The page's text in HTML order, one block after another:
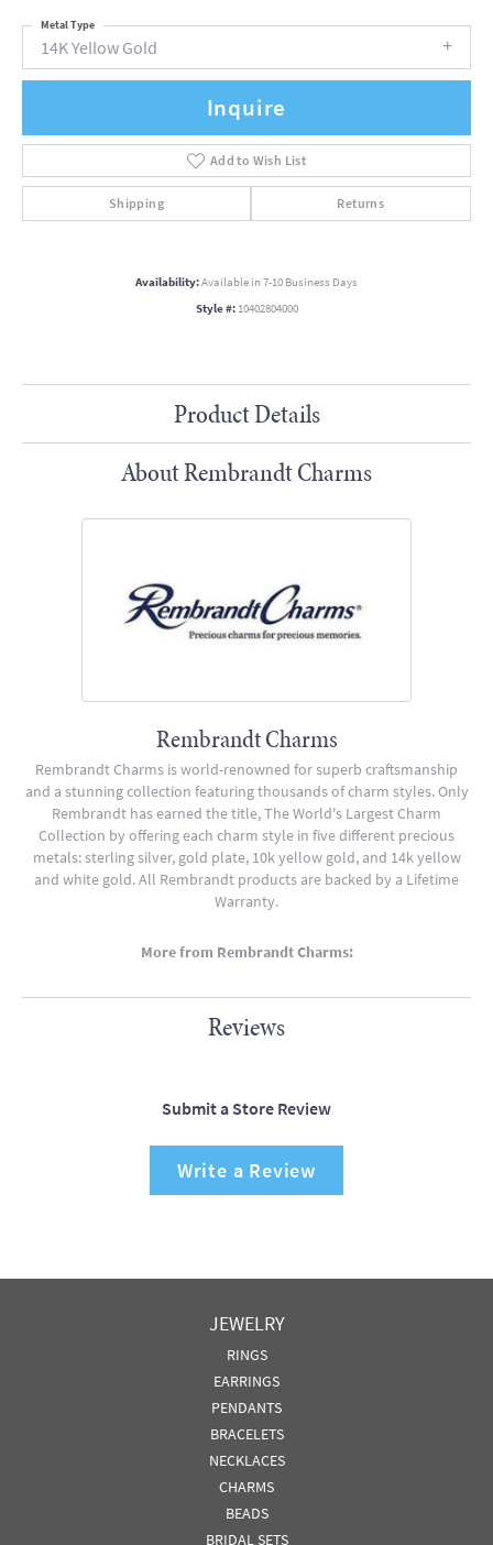
14K Yellow Gold
Metal Type
Inquire
Add to Wish List
Shipping Returns
Availability:Available in 7-10 Business Days
Style #: 10402804000
Product Details
About Rembrandt Charms
Rembrandt Charms
Rembrandt Charms is world-renowned for superb craftsmanship
and a stunning collection featuring thousands of charm styles. Only
Rembrandt has earned the title, The World's Largest Charm
Collection by offering each charm style in five different precious
metals: sterling silver, gold plate, 10k yellow gold, and 14k yellow
and white gold. All Rembrandt products are backed by a Lifetime
Warranty.
More from Rembrandt Charms:
Reviews
Submit a Store Review
Write a Review
JEWELRY
RINGS
EARRINGS
PENDANTS
BRACELETS
NECKLACES
CHARMS
BEADS
BRIDAL SETS